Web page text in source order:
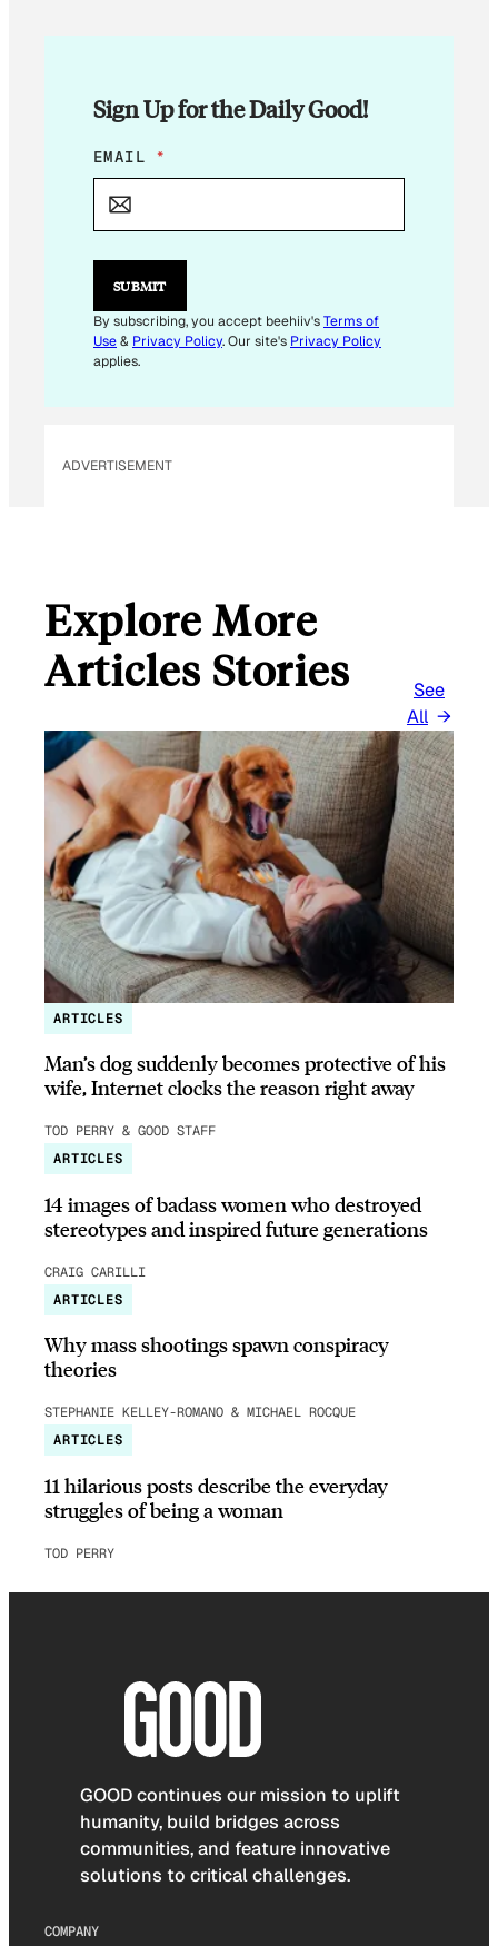
Sign Up for the Daily Good!
*
E
I
L
EMAIL *
SUBMIT
By subscribing, you accept beehiiv'sTerms of
Use& Privacy Policy. Our site's Privacy Policy
applies.
ADVERTISEMENT
Explore More
Articles Stories
See
All
ARTICLES
Man’s dog suddenly becomes protective of his
wife, Internet clocks the reason right away
TOD PERRY & GOOD STAFF
ARTICLES
14 images of badass women who destroyed
stereotypes and inspired future generations
CRAIG CARILLI
ARTICLES
Why mass shootings spawn conspiracy
theories
STEPHANIE KELLEY-ROMANO & MICHAEL ROCQUE
ARTICLES
11 hilarious posts describe the everyday
struggles of being a woman
TOD PERRY
GOOD continues our mission to uplift
humanity, build bridges across
communities, and feature innovative
solutions to critical challenges.
COMPANY